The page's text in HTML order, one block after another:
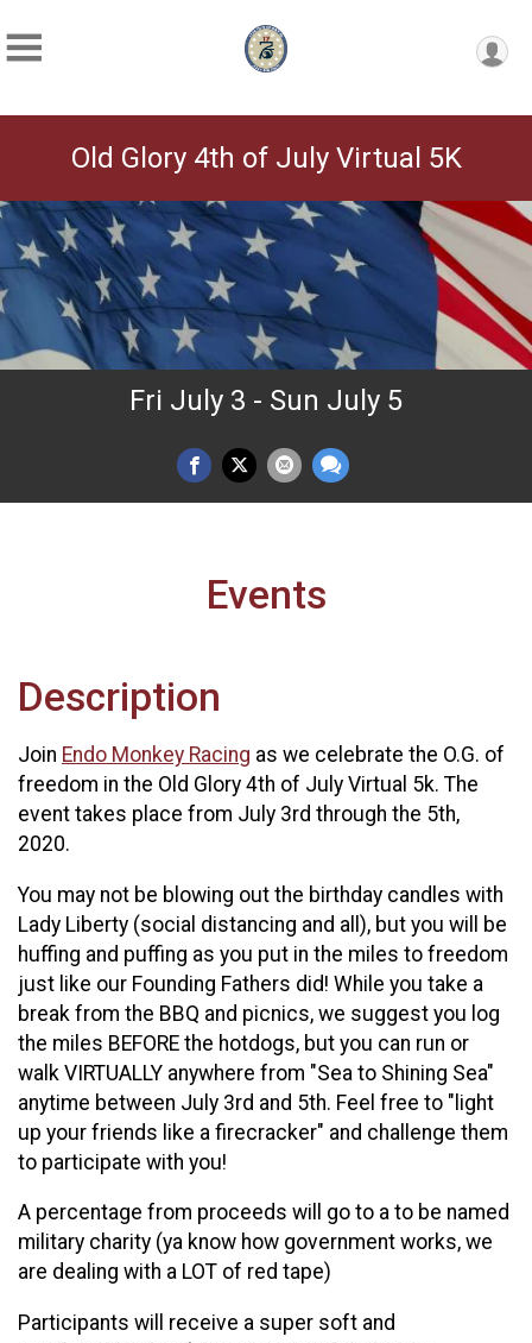
Old Glory 4th of July Virtual 5K
Fri July 3 - Sun July 5
Events
Description
Join Endo Monkey Racing as we celebrate the O.G. of
freedom in the Old Glory 4th of July Virtual 5k. The
event takes place from July 3rd through the 5th,
2020.
You may not be blowing out the birthday candles with
Lady Liberty (social distancing and all), but you will be
huffing and puffing as you put in the miles to freedom
just like our Founding Fathers did! While you take a
break from the BBQ and picnics, we suggest you log
the miles BEFORE the hotdogs, but you can run or
walk VIRTUALLY anywhere from "Sea to Shining Sea"
anytime between July 3rd and 5th. Feel free to "light
up your friends like a firecracker" and challenge them
to participate with you!
A percentage from proceeds will go to a to be named
military charity (ya know how government works, we
are dealing with a LOT of red tape)
Participants will receive a super soft and